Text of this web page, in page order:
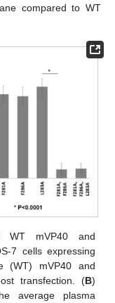
compared to WT
WT mVP40 and
7 cells expressing
(WT) mVP40 and
transfection. (B)
average plasma